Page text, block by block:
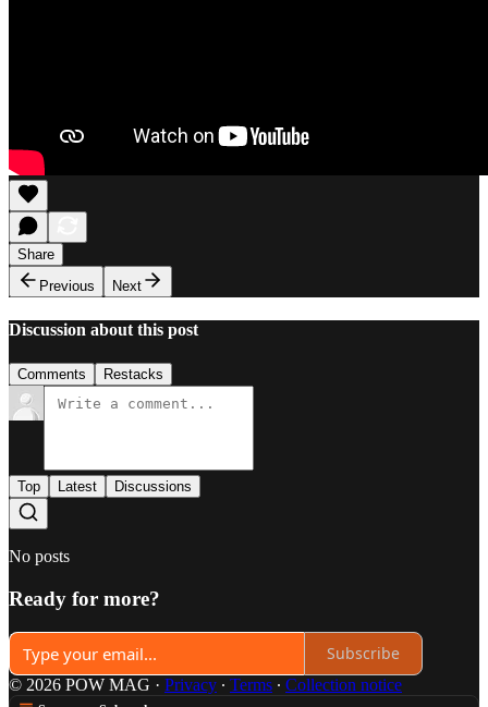
Share
Previous
Next
Discussion about this post
Comments Restacks
Top Latest Discussions
No posts
Ready for more?
Subscribe
© 2026 POW MAG · Privacy ∙ Terms ∙ Collection notice